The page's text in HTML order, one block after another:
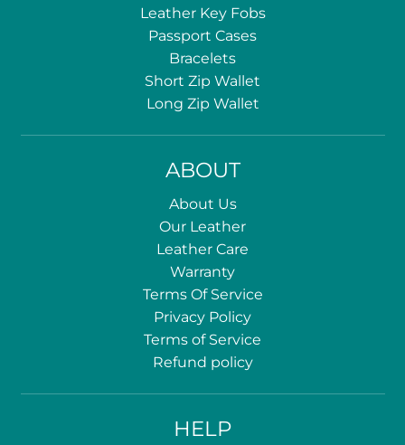
Leather Key Fobs
Passport Cases
Bracelets
Short Zip Wallet
Long Zip Wallet
ABOUT
About Us
Our Leather
Leather Care
Warranty
Terms Of Service
Privacy Policy
Terms of Service
Refund policy
HELP